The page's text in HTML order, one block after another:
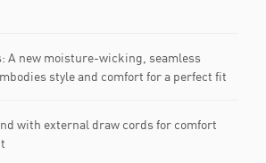
A new moisture-wicking, seamless
style and comfort for a perfect fit
with external draw cords for comfort